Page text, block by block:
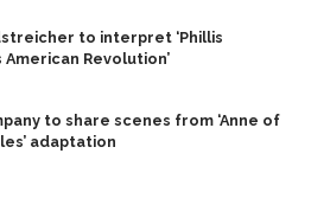
to interpret ‘Phillis
American Revolution’
to share scenes from ‘Anne of
adaptation